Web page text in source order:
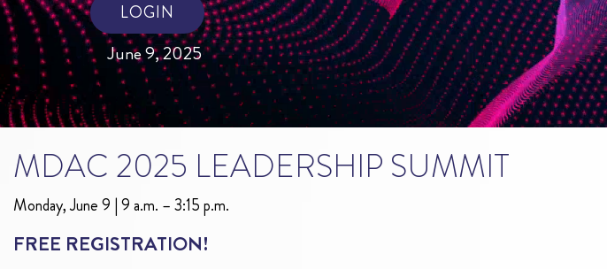
LOGIN
June 9, 2025
MDAC 2025 LEADERSHIP SUMMIT
Monday, June 9 | 9 a.m. – 3:15 p.m.
FREE REGISTRATION!